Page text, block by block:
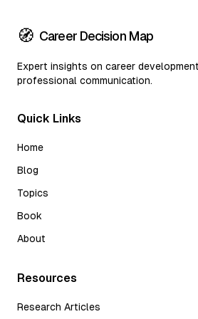
🧭 Career Decision Map
Expert insights on career
professional communication.
Quick Links
Home
Blog
Topics
Book
About
Resources
Research Articles